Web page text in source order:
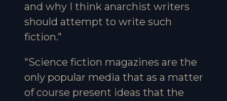
and why I think anarchist writers
should attempt to write such
fiction."
"Science fiction magazines are the
only popular media that as a matter
of course present ideas that the